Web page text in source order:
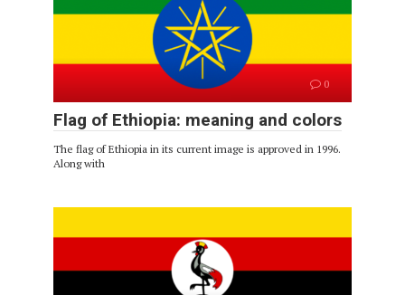
0
Flag of Ethiopia: meaning and colors
The flag of Ethiopia in its current image is approved in 1996.
Along with